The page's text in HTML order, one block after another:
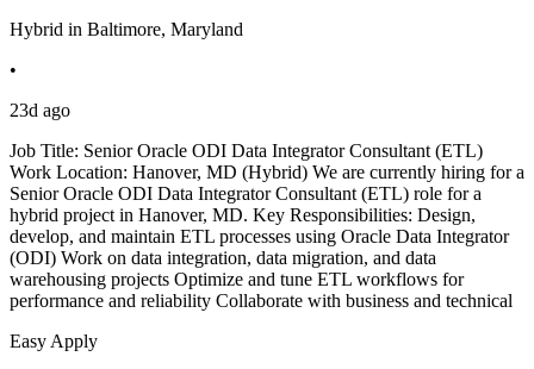
Hybrid in Baltimore, Maryland
•
23d ago
Job Title: Senior Oracle ODI Data Integrator Consultant (ETL)
Work Location: Hanover, MD (Hybrid) We are currently hiring for a
Senior Oracle ODI Data Integrator Consultant (ETL) role for a
hybrid project in Hanover, MD. Key Responsibilities: Design,
develop, and maintain ETL processes using Oracle Data Integrator
(ODI) Work on data integration, data migration, and data
warehousing projects Optimize and tune ETL workflows for
performance and reliability Collaborate with business and technical
Easy Apply